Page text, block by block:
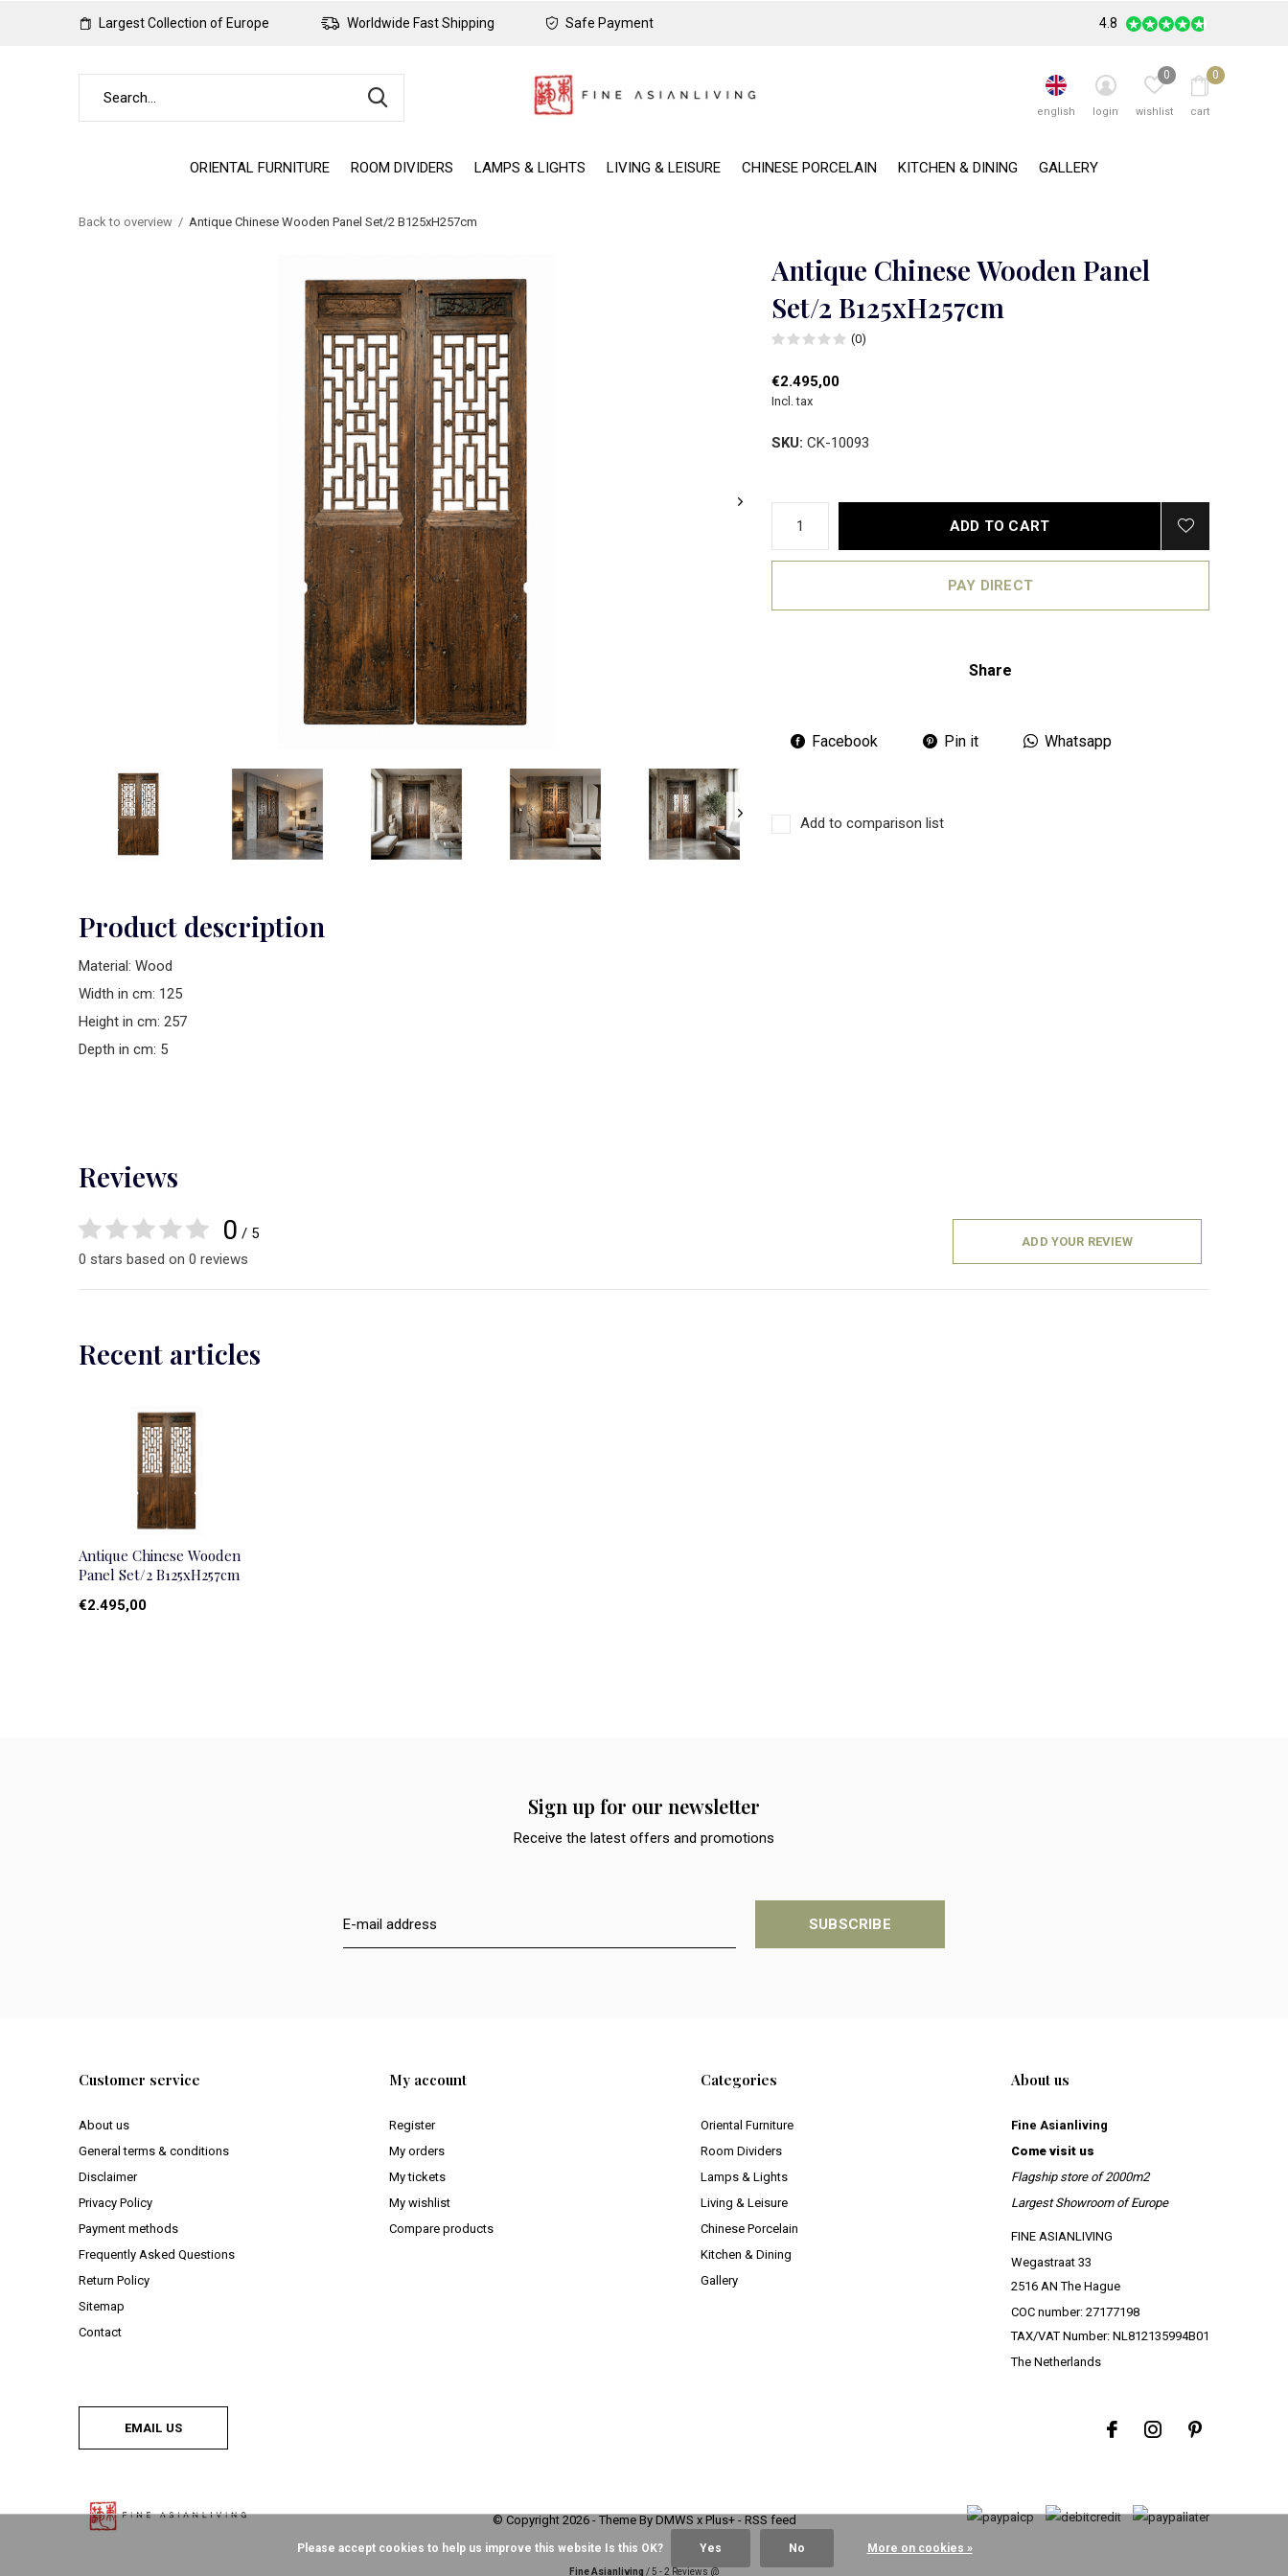
ORIENTAL FURNITURE ROOM DIVIDERS LAMPS & LIGHTS LIVING & LEISURE CHINESE PORCELAIN KITCHEN & DINING GALLERY
english login wishlist
0
cart
0
Largest Collection of Europe Worldwide Fast Shipping Safe Payment 4.8
Back to overview Antique Chinese Wooden Panel Set/2 B125xH257cm
Antique Chinese Wooden Panel
Set/2 B125xH257cm
(0)
€2.495,00
Incl. tax
SKU: CK-10093
ADD TO CART
PAY DIRECT
Share
Facebook Pin it Whatsapp
Add to comparison list
Product description
Material: Wood
Width in cm: 125
Height in cm: 257
Depth in cm: 5
Reviews
0 / 5
0 stars based on 0 reviews
ADD YOUR REVIEW
Recent articles
Antique Chinese Wooden
Panel Set/2 B125xH257cm
€2.495,00
Sign up for our newsletter
Receive the latest offers and promotions
SUBSCRIBE
Customer service
About us
General terms & conditions
Disclaimer
Privacy Policy
Payment methods
Frequently Asked Questions
Return Policy
Sitemap
Contact
My account
Register
My orders
My tickets
My wishlist
Compare products
Categories
Oriental Furniture
Room Dividers
Lamps & Lights
Living & Leisure
Chinese Porcelain
Kitchen & Dining
Gallery
About us
Fine Asianliving
Come visit us
Flagship store of 2000m2
Largest Showroom of Europe
FINE ASIANLIVING
Wegastraat 33
2516 AN The Hague
COC number: 27177198
TAX/VAT Number: NL812135994B01
The Netherlands
EMAIL US
© Copyright 2026- Theme By DMWS x Plus+- RSS feed
Fine Asianliving /5 -2 Reviews @
Please accept cookies to help us improve this website Is this OK? Yes No More on cookies »